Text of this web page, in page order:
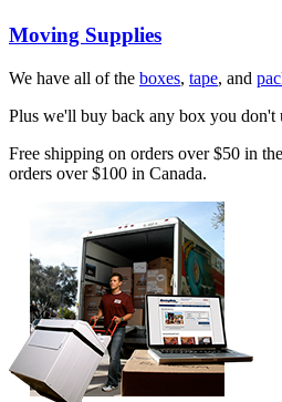
Moving Supplies
We have all of the boxes, tape, and
Plus we'll buy back any box you don't
Free shipping on orders over $50 in
orders over $100 in Canada.